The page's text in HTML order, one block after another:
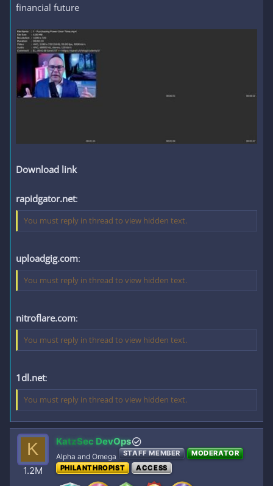
financial future
Download link
rapidgator.net:
You must reply in thread to view hidden text.
uploadgig.com:
You must reply in thread to view hidden text.
nitroflare.com:
You must reply in thread to view hidden text.
1dl.net:
You must reply in thread to view hidden text.
K
1.2M
KatzSec DevOps
Alpha and Omega STAFF MEMBER
MODERATOR
PHILANTHROPIST
ACCESS